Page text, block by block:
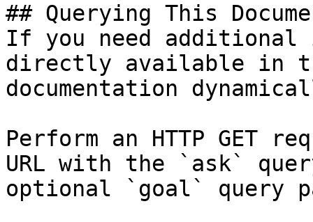
## Querying This
If you need
directly available in
documentation
Perform an HTTP GET
URL with the `ask`
optional `goal` query